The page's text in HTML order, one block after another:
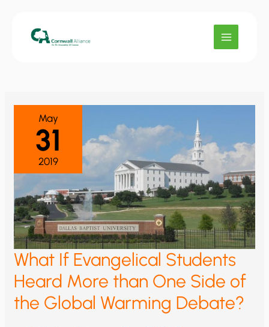
May
31
2019
What If Evangelical Students
Heard More than One Side of
the Global Warming Debate?